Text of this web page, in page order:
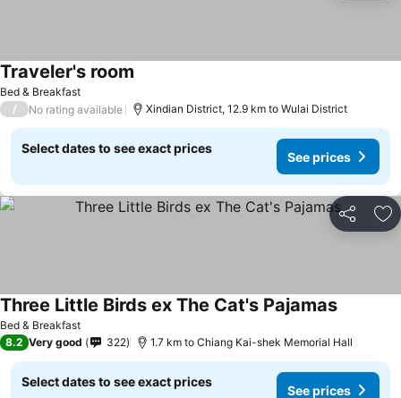
Bed & Breakfast
Traveler's room
/ No rating available Xindian District, 12.9 km to Wulai District
Select dates to see exact prices
See prices
Share
Bed & Breakfast
Three Little Birds ex The Cat's Pajamas
8.2 Very good 322 1.7 km to Chiang Kai-shek Memorial Hall
Select dates to see exact prices
See prices